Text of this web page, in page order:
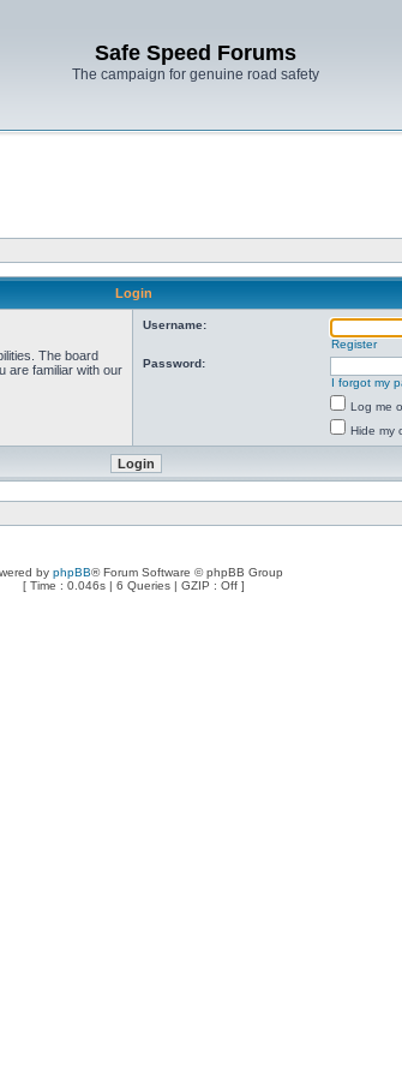
Safe Speed Forums
The campaign for genuine road safety
Login
The board
are familiar with our
Username:
Register
Password:
I forgot my
Log me
Hide my
by phpBB® Forum Software © phpBB Group
[ Time : 0.046s | 6 Queries | GZIP : Off ]